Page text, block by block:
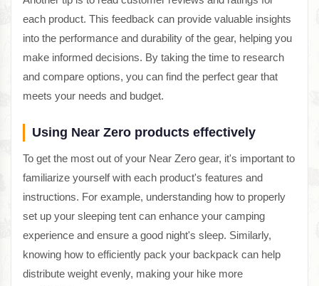
each product. This feedback can provide valuable insights
into the performance and durability of the gear, helping you
make informed decisions. By taking the time to research
and compare options, you can find the perfect gear that
meets your needs and budget.
Using Near Zero products effectively
To get the most out of your Near Zero gear, it's important to
familiarize yourself with each product's features and
instructions. For example, understanding how to properly
set up your sleeping tent can enhance your camping
experience and ensure a good night's sleep. Similarly,
knowing how to efficiently pack your backpack can help
distribute weight evenly, making your hike more